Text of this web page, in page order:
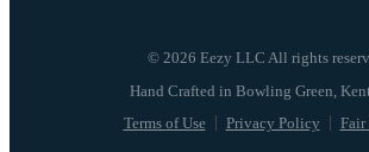
© 2026 Eezy LLC All rights
Terms of Use Privacy Policy Fair